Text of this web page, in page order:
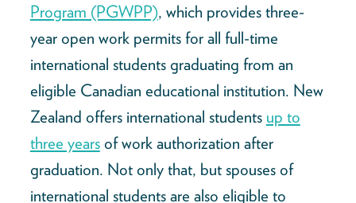
Program (PGWPP), which provides three-
year open work permits for all full-time
international students graduating from an
eligible Canadian educational institution. New
Zealand offers international students up to
three yearsof work authorization after
graduation. Not only that, but spouses of
international students are also eligible to